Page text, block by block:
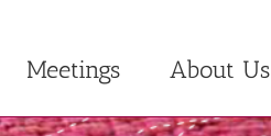
Meetings About Us